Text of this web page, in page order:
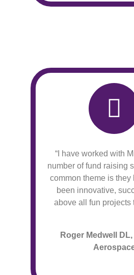
“I have worked with
number of fund raising
common theme is they
been innovative,
above all fun projects
Roger Medwell DL,